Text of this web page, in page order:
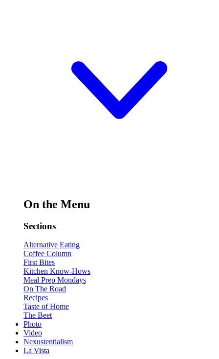
On the Menu
Sections
Alternative Eating
Coffee Column
First Bites
Kitchen Know-Hows
Meal Prep Mondays
On The Road
Recipes
Taste of Home
The Beet
Photo
Video
Nexustentialism
La Vista